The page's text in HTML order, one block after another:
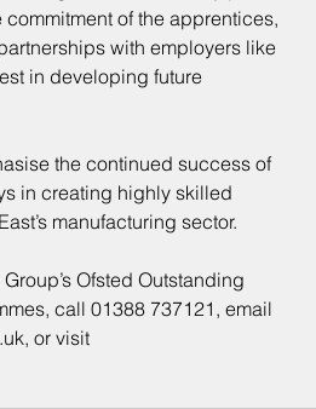
commitment of the apprentices,
with employers like
in developing future
the continued success of
in creating highly skilled
manufacturing sector.
Ofsted Outstanding
call 01388 737121, email
, or visit